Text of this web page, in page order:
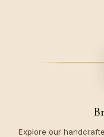
Explore our